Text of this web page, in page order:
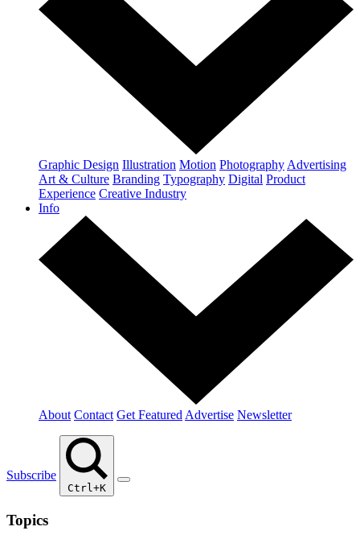
Graphic Design Illustration Motion Photography Advertising
Art & Culture Branding Typography Digital Product
Experience Creative Industry
Info
About Contact Get Featured Advertise Newsletter
Subscribe
Ctrl+K
Topics